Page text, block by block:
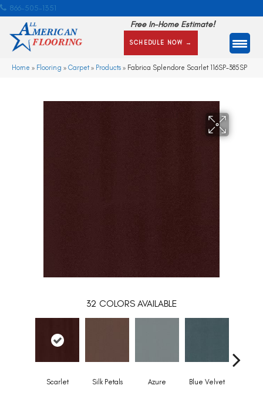
866-505-1351
Free In-Home Estimate!
SCHEDULE NOW →
Home » Flooring » Carpet» Products » Fabrica Splendore Scarlet 116SP-385SP
32 COLORS AVAILABLE
Scarlet Silk Petals Azure Blue Velvet